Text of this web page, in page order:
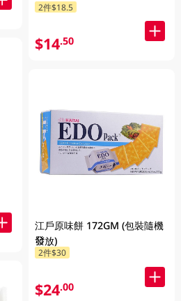
2件$18.5
$14.50
江戶原味餅 172GM (包裝隨機
發放)
2件$30
$24.00